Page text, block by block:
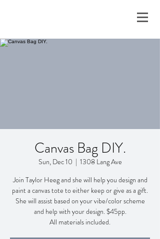
Canvas Bag DIY.
Sun, Dec 10
  |
1308 Lang Ave
Join Taylor Heeg and she will help you design and
paint a canvas tote to either keep or give as a gift.
She will assist based on your vibe/color scheme
and help with your design. $45pp.
All materials included.